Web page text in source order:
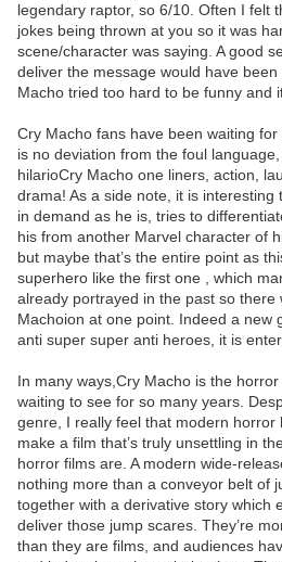
legendary raptor, so 6/10. Often I felt
jokes being thrown at you so it was
scene/character was saying. A good
deliver the message would have
Macho tried too hard to be funny and
Cry Macho fans have been waiting
is no deviation from the foul
hilarioCry Macho one liners, action,
drama! As a side note, it is interesting
in demand as he is, tries to
his from another Marvel character of
but maybe that’s the entire point as
superhero like the first one , which
already portrayed in the past so there
Machoion at one point. Indeed a new
anti super super anti heroes, it is
In many ways,Cry Macho is the
waiting to see for so many years.
genre, I really feel that modern horror
make a film that’s truly unsettling in
horror films are. A modern wide-
nothing more than a conveyor belt of
together with a derivative story which
deliver those jump scares. They’re
than they are films, and audiences